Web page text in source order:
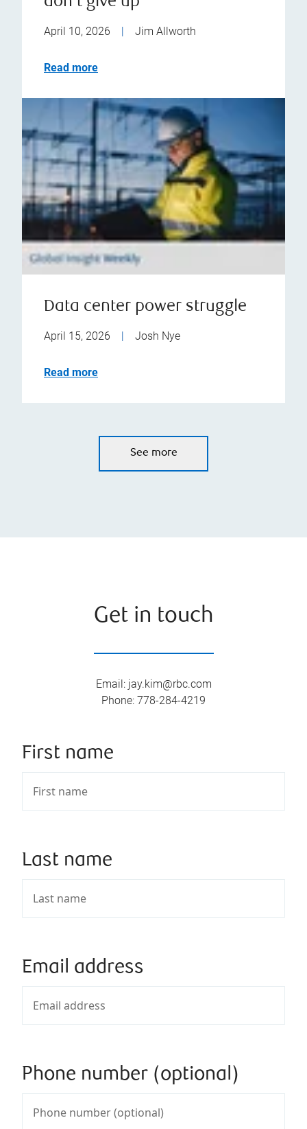
April 10, 2026 | Jim Allworth
Read more
Data center power struggle
April 15, 2026 | Josh Nye
Read more
See more
Get in touch
Email: jay.kim@rbc.com
Phone: 778-284-4219
First name
Last name
Email address
Phone number (optional)